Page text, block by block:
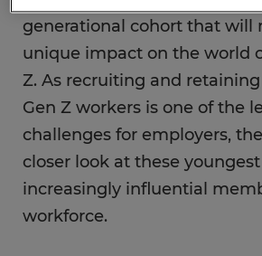
generational cohort that will
unique impact on the world
Z. As recruiting and retaining
Gen Z workers is one of the
challenges for employers,
closer look at these
increasingly influential
workforce.